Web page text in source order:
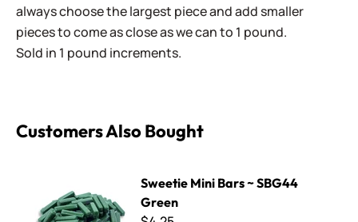
always choose the largest piece and add smaller
pieces to come as close as we can to 1 pound.
Sold in 1 pound increments.
Customers Also Bought
Sweetie Mini Bars ~ SBG44
Green